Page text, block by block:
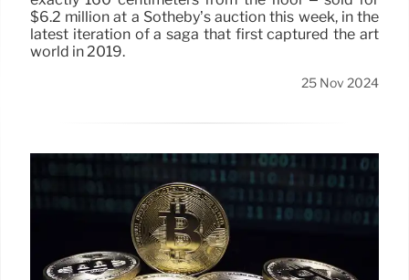
$6.2 million at a Sotheby’s auction this week, in the
latest iteration of a saga that first captured the art
world in 2019.
25 Nov 2024